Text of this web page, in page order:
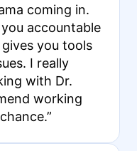
coming in.
accountable
you tools
I really
with Dr.
working